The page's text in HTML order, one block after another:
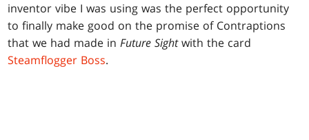
inventor vibe I was using was the perfect opportunity
to finally make good on the promise of Contraptions
that we had made inFuture Sightwith the card
Steamflogger Boss.